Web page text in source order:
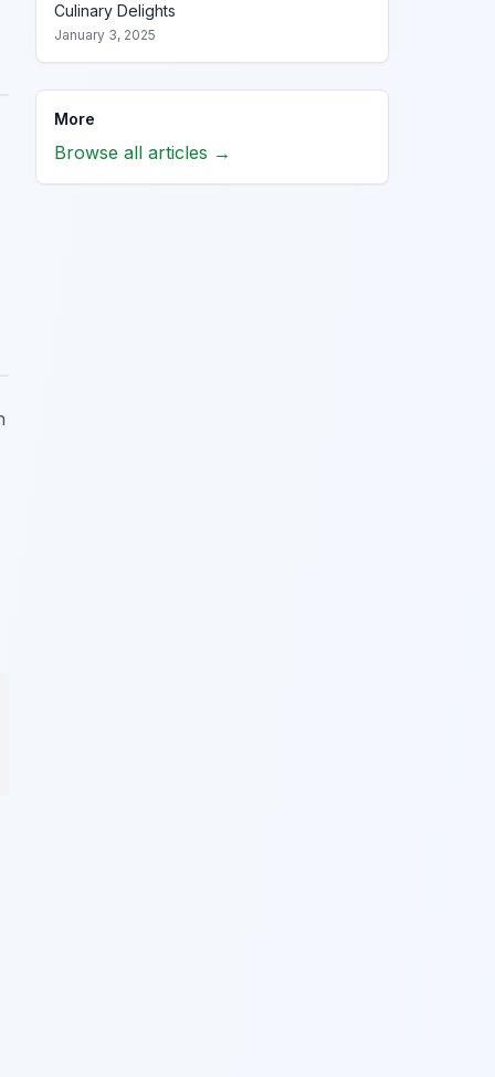
Culinary Delights
January 3, 2025
More
Browse all articles →